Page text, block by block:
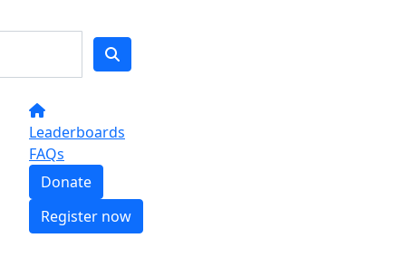
Leaderboards
FAQs
Donate
Register now